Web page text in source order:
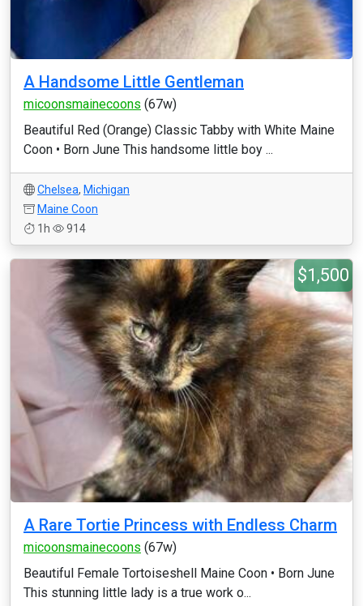
A Handsome Little Gentleman
micoonsmainecoons (67w)
Beautiful Red (Orange) Classic Tabby with White Maine
Coon • Born June This handsome little boy ...
Chelsea, Michigan
Maine Coon
1h
914
$1,500
A Rare Tortie Princess with Endless Charm
micoonsmainecoons (67w)
Beautiful Female Tortoiseshell Maine Coon • Born June
This stunning little lady is a true work o...